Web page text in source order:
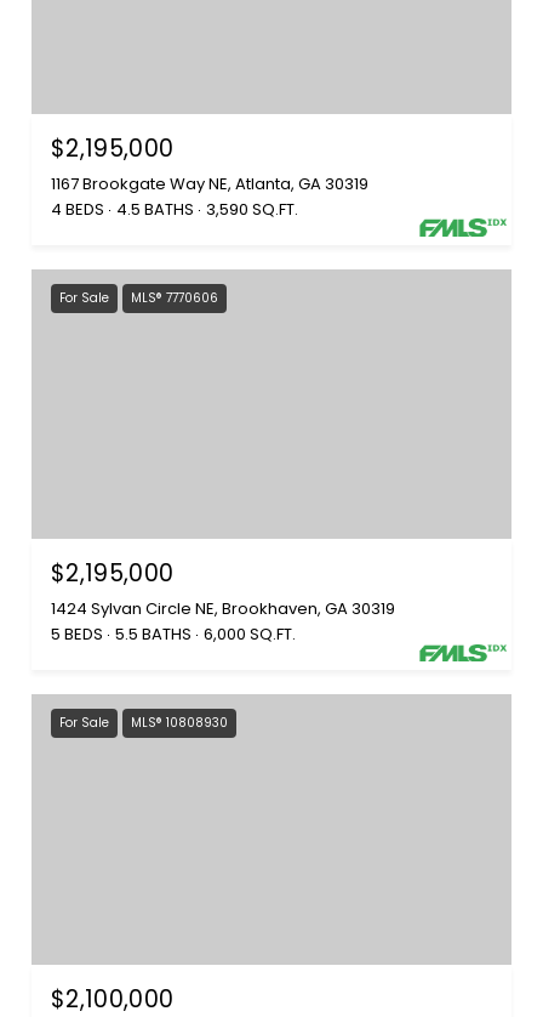
$2,195,000
1167 Brookgate Way NE, Atlanta, GA 30319
4 BEDS
4.5 BATHS 3,590 SQ.FT.
For Sale MLS® 7770606
$2,195,000
1424 Sylvan Circle NE, Brookhaven, GA 30319
5 BEDS 5.5 BATHS 6,000 SQ.FT.
For Sale MLS® 10808930
$2,100,000